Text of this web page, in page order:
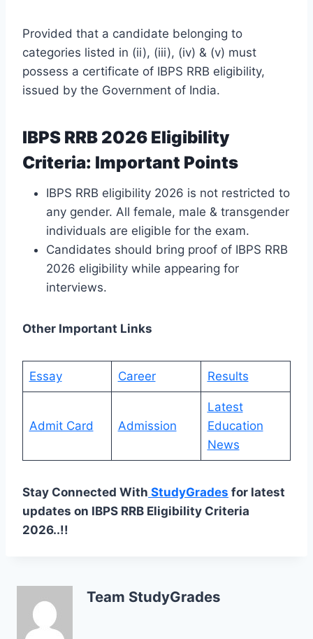
Provided that a candidate belonging to
categories listed in (ii), (iii), (iv) & (v) must
possess a certificate of IBPS RRB eligibility,
issued by the Government of India.
IBPS RRB 2026 Eligibility
Criteria: Important Points
IBPS RRB eligibility 2026 is not restricted to
any gender. All female, male & transgender
individuals are eligible for the exam.
Candidates should bring proof of IBPS RRB
2026 eligibility while appearing for
interviews.
Other Important Links
Essay Career Results
Admit Card Admission
Latest
Education
News
Stay Connected With StudyGrades for latest
updates on IBPS RRB Eligibility Criteria
2026..!!
Team StudyGrades